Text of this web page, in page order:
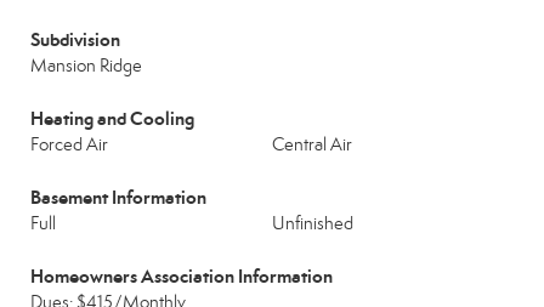
Subdivision
Mansion Ridge
Heating and Cooling
Forced Air Central Air
Basement Information
Full Unfinished
Homeowners Association Information
Dues: $415/Monthly